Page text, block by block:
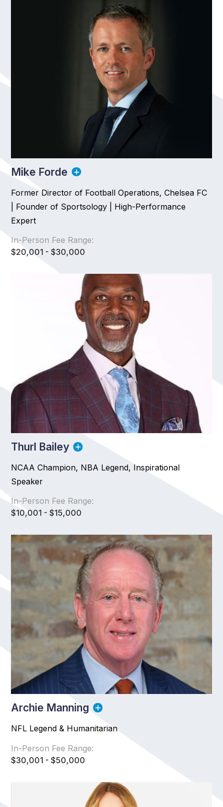
Mike Forde
Former Director of Football Operations, Chelsea FC
| Founder of Sportsology | High-Performance
Expert
In-Person Fee Range:
$20,001 - $30,000
Thurl Bailey
NCAA Champion, NBA Legend, Inspirational
Speaker
In-Person Fee Range:
$10,001 - $15,000
Archie Manning
NFL Legend & Humanitarian
In-Person Fee Range:
$30,001 - $50,000